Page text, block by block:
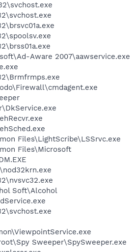
Aware 2007\aawservice.exe
Files\LightScribe\LSSrvc.exe
Files\Microsoft
Soft\Alcohol
Sweeper\SpySweeper.exe